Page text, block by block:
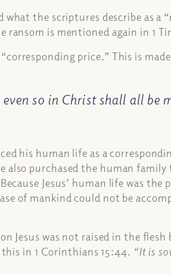
what the scriptures describe as a
ransom is mentioned again in 1
price.” This is
so in Christ shall all be
his human life as a
also purchased the human
Jesus’ human life was
of mankind could not be
Jesus was not raised in the
in 1 Corinthians 15:44. “It is